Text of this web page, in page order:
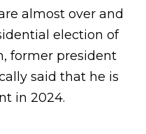
almost over and
election of
former president
said that he is
in 2024.